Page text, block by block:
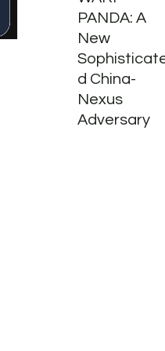
PANDA: A
New
d China-
Nexus
Adversary